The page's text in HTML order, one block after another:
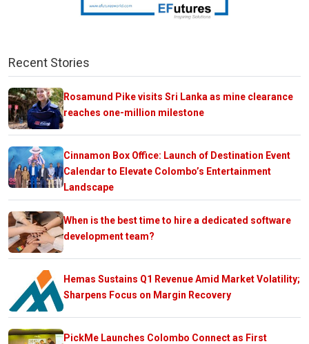
Recent Stories
Rosamund Pike visits Sri Lanka as mine clearance
reaches one-million milestone
Cinnamon Box Office: Launch of Destination Event
Calendar to Elevate Colombo’s Entertainment
Landscape
When is the best time to hire a dedicated software
development team?
Hemas Sustains Q1 Revenue Amid Market Volatility;
Sharpens Focus on Margin Recovery
PickMe Launches Colombo Connect as First